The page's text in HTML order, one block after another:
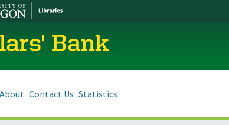
Bank
About Contact Us Statistics